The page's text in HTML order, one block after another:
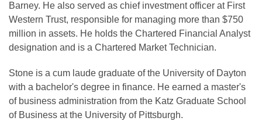
Barney. He also served as chief investment officer at First
Western Trust, responsible for managing more than $750
million in assets. He holds the Chartered Financial Analyst
designation and is a Chartered Market Technician.
Stone is a cum laude graduate of the University of Dayton
with a bachelor's degree in finance. He earned a master's
of business administration from the Katz Graduate School
of Business at the University of Pittsburgh.